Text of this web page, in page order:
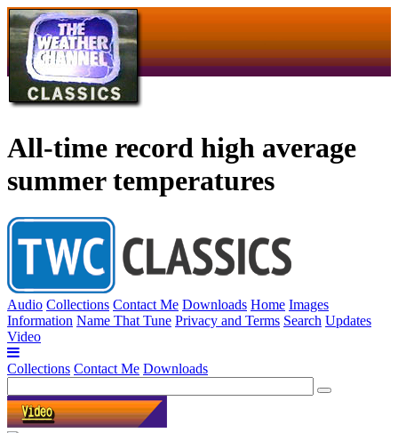
All-time record high average
summer temperatures
Audio Collections Contact Me Downloads Home Images
Information Name That Tune Privacy and Terms Search Updates
Video
Collections Contact Me Downloads